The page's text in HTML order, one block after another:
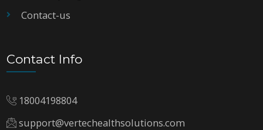
Contact-us
Contact Info
18004198804
support@vertechealthsolutions.com